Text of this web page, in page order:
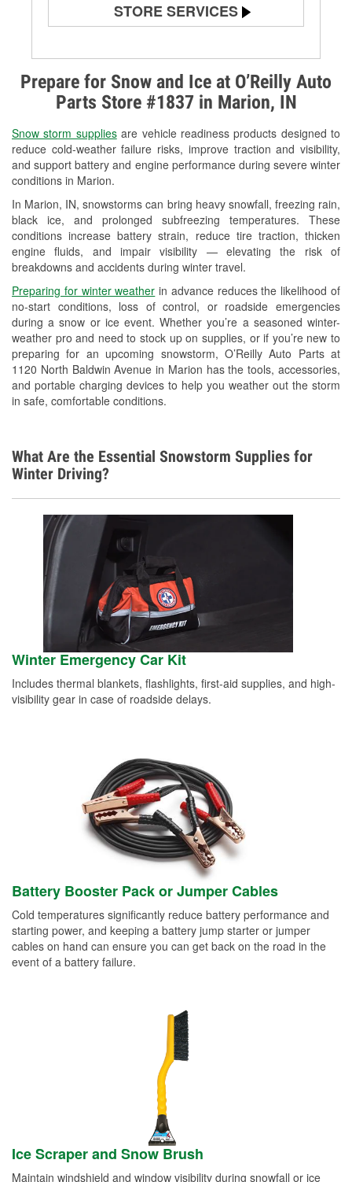
Prepare for Snow and Ice at O’Reilly Auto
Parts Store #1837 in Marion, IN
Snow storm suppliesare vehicle readiness products designed to
reduce cold-weather failure risks, improve traction and visibility,
and support battery and engine performance during severe winter
conditions in Marion.
In Marion, IN, snowstorms can bring heavy snowfall, freezing rain,
black ice, and prolonged subfreezing temperatures. These
conditions increase battery strain, reduce tire traction, thicken
engine fluids, and impair visibility — elevating the risk of
breakdowns and accidents during winter travel.
Preparing for winter weather in advance reduces the likelihood of
no-start conditions, loss of control, or roadside emergencies
during a snow or ice event. Whether you’re a seasoned winter-
weather pro and need to stock up on supplies, or if you’re new to
preparing for an upcoming snowstorm, O’Reilly Auto Parts at
1120 North Baldwin Avenue in Marion has the tools, accessories,
and portable charging devices to help you weather out the storm
in safe, comfortable conditions.
STORE SERVICES
Alternator & Starter Testing
Check Engine Light Testing
Used Oil & Battery Recycling
Headlight Bulb Installation
Wiper Blade Installation
Loaner Tool Program
Drum & Rotor Resurfacing
Custom-Built Hydraulic Hoses
Snowstorm Supplies
Tornado Supplies
Learn More
What Are the Essential Snowstorm Supplies for
Winter Driving?
Winter Emergency Car Kit
Includes thermal blankets, flashlights, first-aid supplies, and high-
visibility gear in case of roadside delays.
Battery Booster Pack or Jumper Cables
Cold temperatures significantly reduce battery performance and
starting power, and keeping a battery jump starter or jumper
cables on hand can ensure you can get back on the road in the
event of a battery failure.
Ice Scraper and Snow Brush
Maintain windshield and window visibility during snowfall or ice